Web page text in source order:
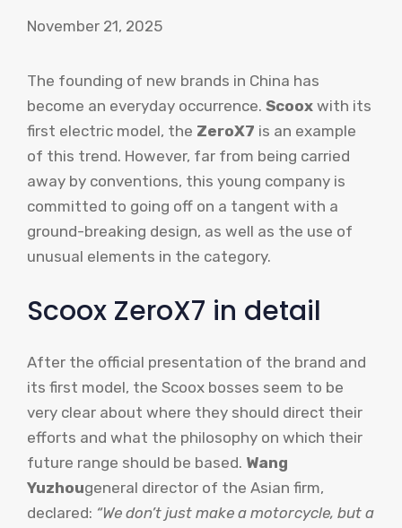
November 21, 2025
The founding of new brands in China has
become an everyday occurrence. Scoox with its
first electric model, the ZeroX7 is an example
of this trend. However, far from being carried
away by conventions, this young company is
committed to going off on a tangent with a
ground-breaking design, as well as the use of
unusual elements in the category.
Scoox ZeroX7 in detail
After the official presentation of the brand and
its first model, the Scoox bosses seem to be
very clear about where they should direct their
efforts and what the philosophy on which their
future range should be based. Wang
Yuzhougeneral director of the Asian firm,
declared: “We don’t just make a motorcycle, but a